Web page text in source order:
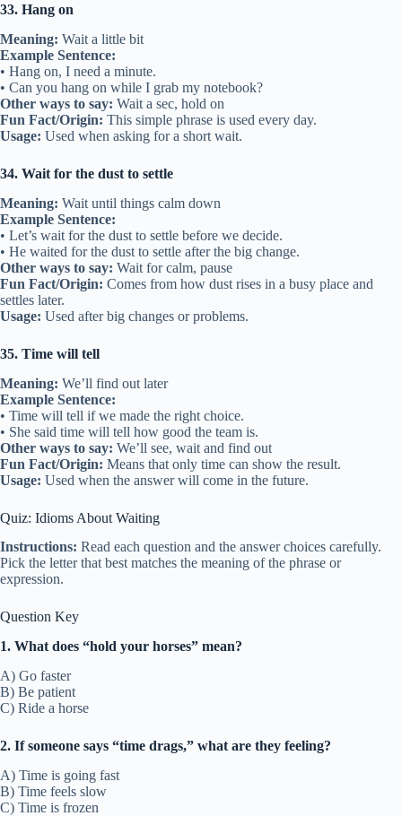
33. Hang on
Meaning: Wait a little bit
Example Sentence:
• Hang on, I need a minute.
• Can you hang on while I grab my notebook?
Other ways to say: Wait a sec, hold on
Fun Fact/Origin: This simple phrase is used every day.
Usage: Used when asking for a short wait.
34. Wait for the dust to settle
Meaning: Wait until things calm down
Example Sentence:
• Let’s wait for the dust to settle before we decide.
• He waited for the dust to settle after the big change.
Other ways to say: Wait for calm, pause
Fun Fact/Origin: Comes from how dust rises in a busy place and
settles later.
Usage: Used after big changes or problems.
35. Time will tell
Meaning: We’ll find out later
Example Sentence:
• Time will tell if we made the right choice.
• She said time will tell how good the team is.
Other ways to say: We’ll see, wait and find out
Fun Fact/Origin: Means that only time can show the result.
Usage: Used when the answer will come in the future.
Quiz: Idioms About Waiting
Instructions: Read each question and the answer choices carefully.
Pick the letter that best matches the meaning of the phrase or
expression.
Question Key
1. What does “hold your horses” mean?
A) Go faster
B) Be patient
C) Ride a horse
2. If someone says “time drags,” what are they feeling?
A) Time is going fast
B) Time feels slow
C) Time is frozen